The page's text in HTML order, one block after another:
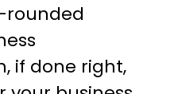
rounded
if done right,